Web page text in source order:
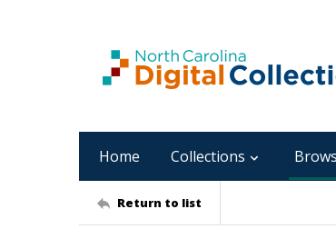
Home Collections
Return to list